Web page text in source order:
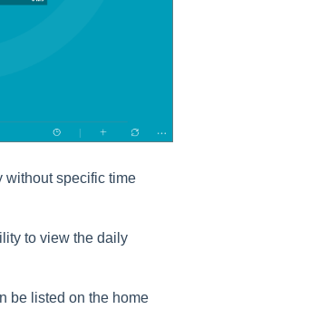
without specific time
to view the daily
be listed on the home